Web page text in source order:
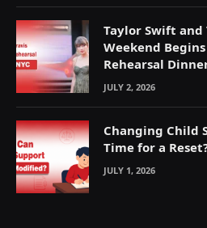
Taylor Swift and
Weekend
Rehearsal
JULY 2, 2026
Changing Child
Time for a
JULY 1, 2026